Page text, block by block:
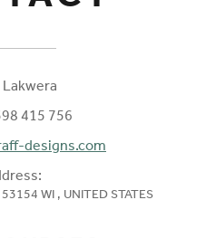
Lakwera
415 756
designs.com
WI , UNITED STATES